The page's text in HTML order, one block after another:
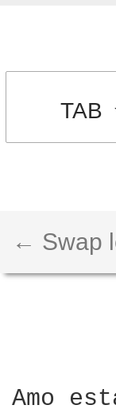
TAB
← Swap
Amo